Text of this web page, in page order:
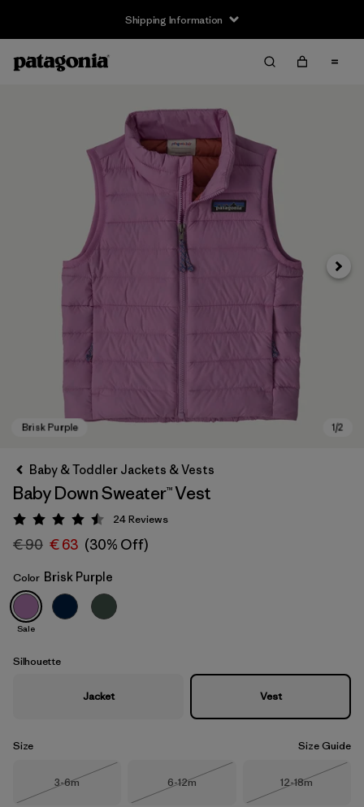
Shipping Information
Brisk Purple
Next
Baby & Toddler Jackets & Vests
Baby Down Sweater™ Vest
Rating: 4.5 / 5
24Reviews
€ 90 € 63 (30% Off)
Color Brisk Purple
Sale
Silhouette
Jacket Vest
Size Size Guide
Size
3-6m
Size
6-12m
Size
12-18m